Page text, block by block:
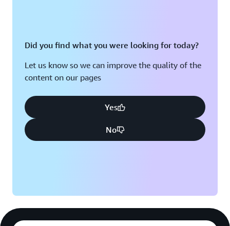
Did you find what you were looking for today?
Let us know so we can improve the quality of the
content on our pages
Yes
No